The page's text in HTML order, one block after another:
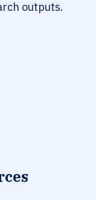
outputs.